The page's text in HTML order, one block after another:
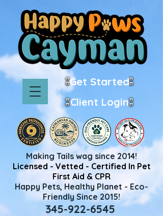
Making Tails wag since 2014!
Licensed - Vetted - Certified In Pet
First Aid & CPR
Happy Pets, Healthy Planet - Eco-
Friendly Since 2015!
Get Started
Client Login
345-922-6545